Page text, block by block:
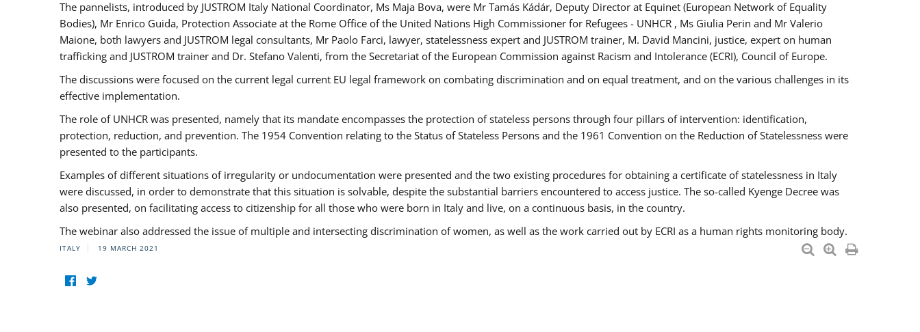
The pannelists, introduced by JUSTROM Italy National Coordinator, Ms Maja Bova, were Mr Tamás Kádár, Deputy Director at Equinet (European Network of Equality
Bodies), Mr Enrico Guida, Protection Associate at the Rome Office of the United Nations High Commissioner for Refugees - UNHCR , Ms Giulia Perin and Mr Valerio
Maione, both lawyers and JUSTROM legal consultants, Mr Paolo Farci, lawyer, statelessness expert and JUSTROM trainer, M. David Mancini, justice, expert on human
trafficking and JUSTROM trainer and Dr. Stefano Valenti, from the Secretariat of the European Commission against Racism and Intolerance (ECRI), Council of Europe.
The discussions were focused on the current legal current EU legal framework on combating discrimination and on equal treatment, and on the various challenges in its
effective implementation.
The role of UNHCR was presented, namely that its mandate encompasses the protection of stateless persons through four pillars of intervention: identification,
protection, reduction, and prevention. The 1954 Convention relating to the Status of Stateless Persons and the 1961 Convention on the Reduction of Statelessness were
presented to the participants.
Examples of different situations of irregularity or undocumentation were presented and the two existing procedures for obtaining a certificate of statelessness in Italy
were discussed, in order to demonstrate that this situation is solvable, despite the substantial barriers encountered to access justice. The so-called Kyenge Decree was
also presented, on facilitating access to citizenship for all those who were born in Italy and live, on a continuous basis, in the country.
The webinar also addressed the issue of multiple and intersecting discrimination of women, as well as the work carried out by ECRI as a human rights monitoring body.
ITALY 19 MARCH 2021